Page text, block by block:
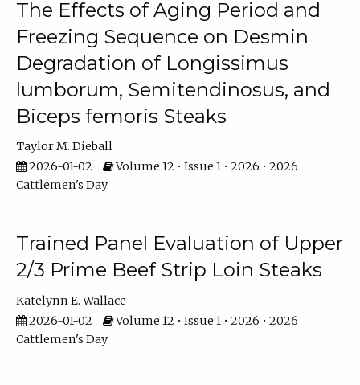
The Effects of Aging Period and
Freezing Sequence on Desmin
Degradation of Longissimus
lumborum, Semitendinosus, and
Biceps femoris Steaks
Taylor M. Dieball
2026-01-02
Volume 12 • Issue 1 • 2026 • 2026
Cattlemen's Day
Trained Panel Evaluation of Upper
2/3 Prime Beef Strip Loin Steaks
Katelynn E. Wallace
2026-01-02
Volume 12 • Issue 1 • 2026 • 2026
Cattlemen's Day